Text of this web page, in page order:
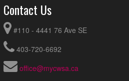
Contact Us
#110 - 4441 76 Ave SE
403-720-6692
office@mycwsa.ca